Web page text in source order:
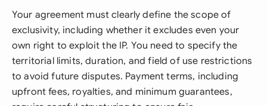
Your agreement must clearly define the scope of
exclusivity, including whether it excludes even your
own right to exploit the IP. You need to specify the
territorial limits, duration, and field of use restrictions
to avoid future disputes. Payment terms, including
upfront fees, royalties, and minimum guarantees,